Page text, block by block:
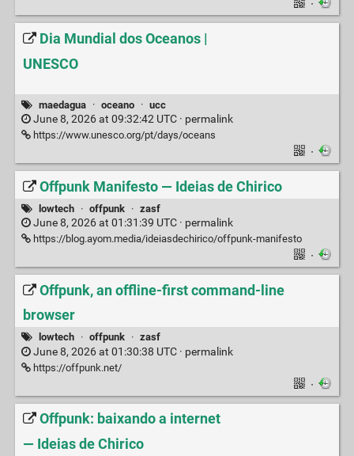
·
Dia Mundial dos Oceanos |
UNESCO
maedagua · oceano · ucc
June 8, 2026 at 09:32:42 UTC · permalink
https://www.unesco.org/pt/days/oceans
·
Offpunk Manifesto — Ideias de Chirico
lowtech · offpunk · zasf
June 8, 2026 at 01:31:39 UTC · permalink
https://blog.ayom.media/ideiasdechirico/offpunk-manifesto
·
Offpunk, an offline-first command-line
browser
lowtech · offpunk · zasf
June 8, 2026 at 01:30:38 UTC · permalink
https://offpunk.net/
·
Offpunk: baixando a internet
— Ideias de Chirico